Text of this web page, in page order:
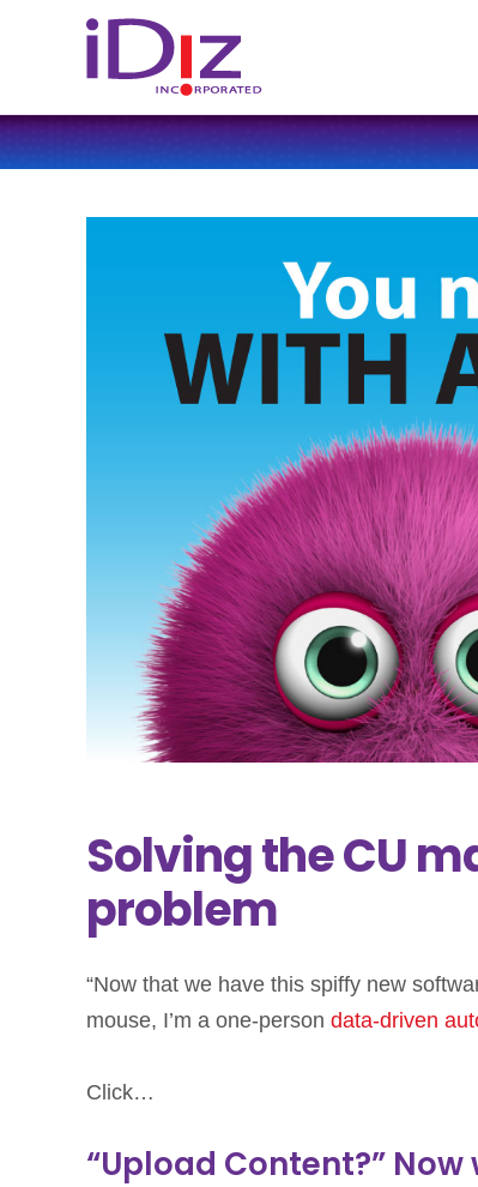
Solving the CU
problem
“Now that we have this spiffy new
mouse, I’m a one-person data-driven
Click…
“Upload Content?” Now